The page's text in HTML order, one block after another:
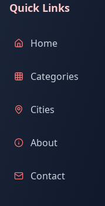
Quick Links
Home
Categories
Cities
About
Contact